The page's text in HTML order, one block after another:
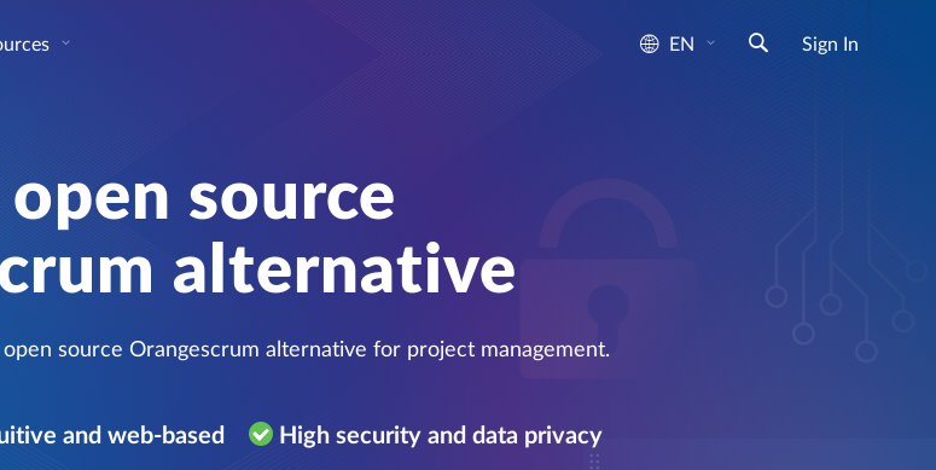
EN Sign In
open source
alternative
source Orangescrum alternative for project management.
and web-based High security and data privacy